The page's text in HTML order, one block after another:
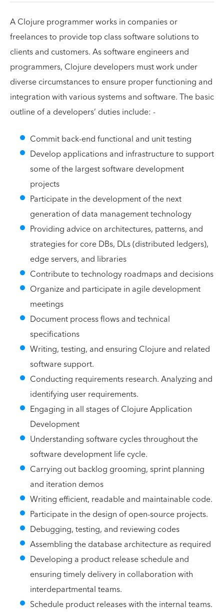
A Clojure programmer works in companies or
freelances to provide top class software solutions to
clients and customers. As software engineers and
programmers, Clojure developers must work under
diverse circumstances to ensure proper functioning and
integration with various systems and software. The basic
outline of a developers’ duties include: -
Commit back-end functional and unit testing
Develop applications and infrastructure to support
some of the largest software development
projects
Participate in the development of the next
generation of data management technology
Providing advice on architectures, patterns, and
strategies for core DBs, DLs (distributed ledgers),
edge servers, and libraries
Contribute to technology roadmaps and decisions
Organize and participate in agile development
meetings
Document process flows and technical
specifications
Writing, testing, and ensuring Clojure and related
software support.
Conducting requirements research. Analyzing and
identifying user requirements.
Engaging in all stages of Clojure Application
Development
Understanding software cycles throughout the
software development life cycle.
Carrying out backlog grooming, sprint planning
and iteration demos
Writing efficient, readable and maintainable code.
Participate in the design of open-source projects.
Debugging, testing, and reviewing codes
Assembling the database architecture as required
Developing a product release schedule and
ensuring timely delivery in collaboration with
interdepartmental teams.
Schedule product releases with the internal teams.